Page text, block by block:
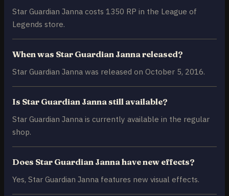
Star Guardian Janna costs 1350 RP in the League of
Legends store.
When was Star Guardian Janna released?
Star Guardian Janna was released on October 5, 2016.
Is Star Guardian Janna still available?
Star Guardian Janna is currently available in the regular
shop.
Does Star Guardian Janna have new effects?
Yes, Star Guardian Janna features new visual effects.